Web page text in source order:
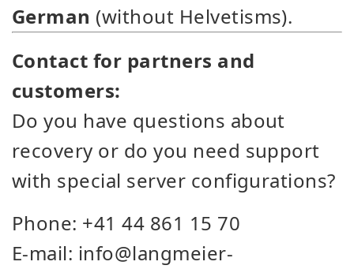
German (without Helvetisms).
Contact for partners and
customers:
Do you have questions about
recovery or do you need support
with special server configurations?
Phone: +41 44 861 15 70
E-mail: info@langmeier-